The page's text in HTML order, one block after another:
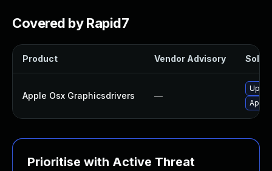
Covered by Rapid7
Product Vendor Advisory
Apple Osx Graphicsdrivers —
Apply
Prioritise with Active Threat